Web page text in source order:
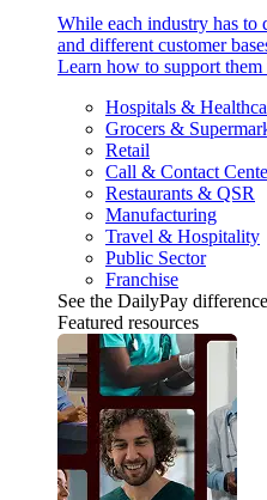
While each industry has to
and different customer
Learn how to support
Hospitals &
Grocers &
Retail
Call & Contact
Restaurants & QSR
Manufacturing
Travel & Hospitality
Public Sector
Franchise
See the DailyPay difference
Featured resources